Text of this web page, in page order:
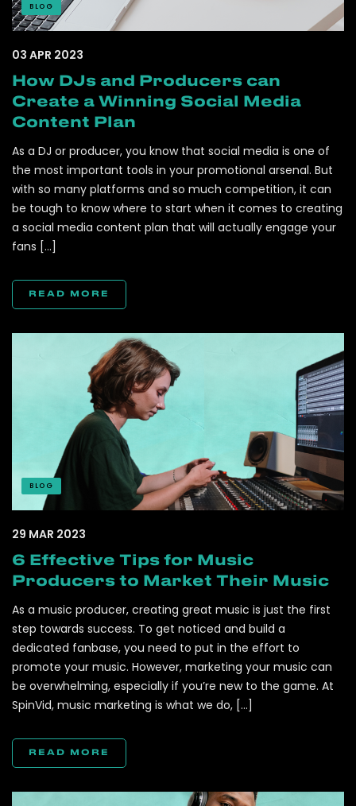
BLOG
03 APR 2023
How DJs and Producers can
Create a Winning Social Media
Content Plan
As a DJ or producer, you know that social media is one of
the most important tools in your promotional arsenal. But
with so many platforms and so much competition, it can
be tough to know where to start when it comes to creating
a social media content plan that will actually engage your
fans […]
READ MORE
BLOG
29 MAR 2023
6 Effective Tips for Music
Producers to Market Their Music
As a music producer, creating great music is just the first
step towards success. To get noticed and build a
dedicated fanbase, you need to put in the effort to
promote your music. However, marketing your music can
be overwhelming, especially if you’re new to the game. At
SpinVid, music marketing is what we do, […]
READ MORE